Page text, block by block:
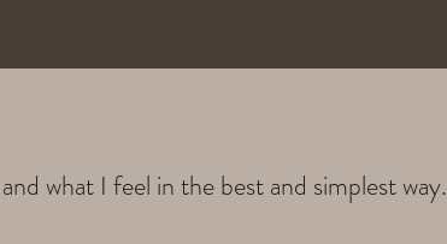
what I feel in the best and simplest way.